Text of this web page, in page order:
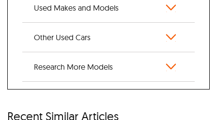
Used Makes and Models
Other Used Cars
Research More Models
Recent Similar Articles